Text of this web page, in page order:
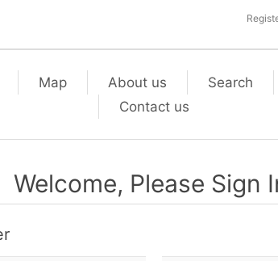
Map About us Search
Contact us
Welcome, Please Sign